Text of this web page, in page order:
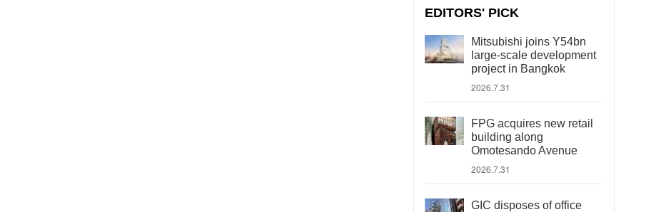
EDITORS' PICK
Mitsubishi joins Y54bn
large-scale development
project in Bangkok
2026.7.31
FPG acquires new retail
building along
Omotesando Avenue
2026.7.31
GIC disposes of office